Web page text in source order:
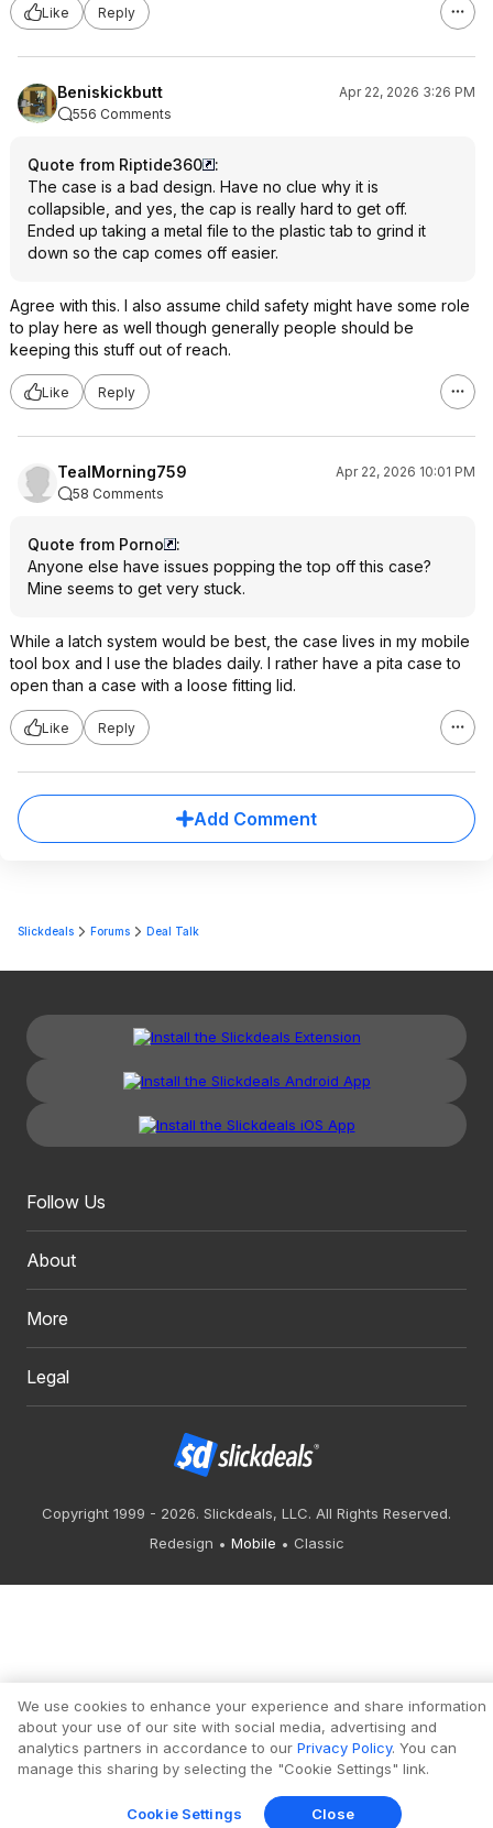
Like Reply
Beniskickbutt
Apr 22, 2026 3:26 PM
556 Comments
Quote from Riptide360
:
The case is a bad design. Have no clue why it is
collapsible, and yes, the cap is really hard to get off.
Ended up taking a metal file to the plastic tab to grind it
down so the cap comes off easier.
Agree with this. I also assume child safety might have some role
to play here as well though generally people should be
keeping this stuff out of reach.
Like Reply
TealMorning759
Apr 22, 2026 10:01 PM
58 Comments
Quote from Porno
:
Anyone else have issues popping the top off this case?
Mine seems to get very stuck.
While a latch system would be best, the case lives in my mobile
tool box and I use the blades daily. I rather have a pita case to
open than a case with a loose fitting lid.
Like Reply
Add Comment
Slickdeals Forums Deal Talk
Follow Us
About
More
Legal
Copyright 1999 - 2026. Slickdeals, LLC. All Rights Reserved.
Redesign
Mobile Classic
We use cookies to enhance your experience and share information
about your use of our site with social media, advertising and
analytics partners in accordance to our Privacy Policy. You can
manage this sharing by selecting the "Cookie Settings" link.
Cookie Settings Close